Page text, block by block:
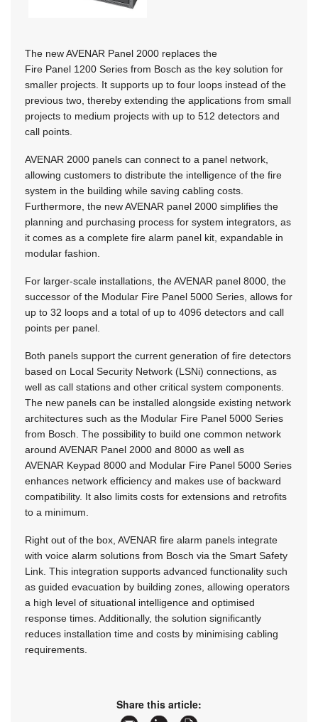
The new AVENAR Panel 2000 replaces the
Fire Panel 1200 Series from Bosch as the key solution for
smaller projects. It supports up to four loops instead of the
previous two, thereby extending the applications from small
projects to medium projects with up to 512 detectors and
call points.
AVENAR 2000 panels can connect to a panel network,
allowing customers to distribute the intelligence of the fire
system in the building while saving cabling costs.
Furthermore, the new AVENAR panel 2000 simplifies the
planning and purchasing process for system integrators, as
it comes as a complete fire alarm panel kit, expandable in
modular fashion.
For larger-scale installations, the AVENAR panel 8000, the
successor of the Modular Fire Panel 5000 Series, allows for
up to 32 loops and a total of up to 4096 detectors and call
points per panel.
Both panels support the current generation of fire detectors
based on Local Security Network (LSNi) connections, as
well as call stations and other critical system components.
The new panels can be installed alongside existing network
architectures such as the Modular Fire Panel 5000 Series
from Bosch. The possibility to build one common network
around AVENAR Panel 2000 and 8000 as well as
AVENAR Keypad 8000 and Modular Fire Panel 5000 Series
enhances network efficiency and makes use of backward
compatibility. It also limits costs for extensions and retrofits
to a minimum.
Right out of the box, AVENAR fire alarm panels integrate
with voice alarm solutions from Bosch via the Smart Safety
Link. This integration supports advanced functionality such
as guided evacuation by building zones, allowing operators
a high level of situational intelligence and optimised
response times. Additionally, the solution significantly
reduces installation time and costs by minimising cabling
requirements.
Share this article: